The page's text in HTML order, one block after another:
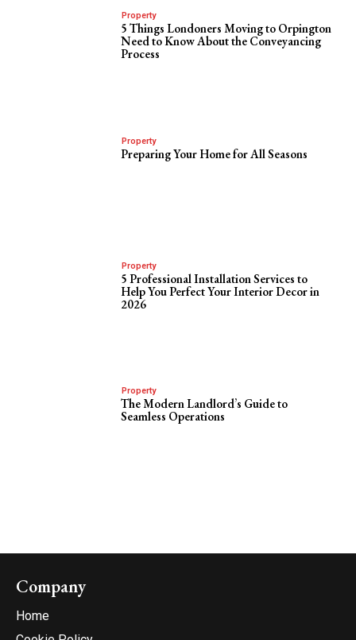
Property
5 Things Londoners Moving to Orpington
Need to Know About the Conveyancing
Process
Property
Preparing Your Home for All Seasons
Property
5 Professional Installation Services to
Help You Perfect Your Interior Decor in
2026
Property
The Modern Landlord’s Guide to
Seamless Operations
Company
Home